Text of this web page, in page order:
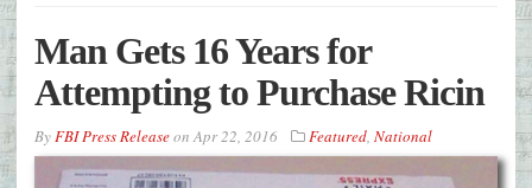
Man Gets 16 Years for
Attempting to Purchase Ricin
ByFBI Press ReleaseonApr 22, 2016 Featured, National